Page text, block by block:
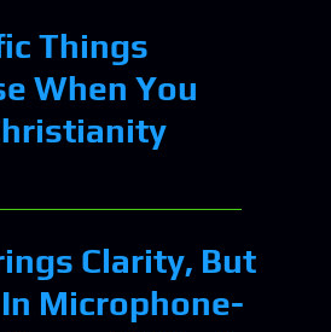
Things
When You
Clarity, But
Microphone-